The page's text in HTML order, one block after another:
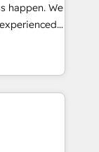
your
those with
happen. We
Hub,
customers
HubSpot